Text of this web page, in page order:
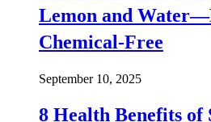
Lemon and
Chemical-Free
September 10, 2025
8 Health Benefits of